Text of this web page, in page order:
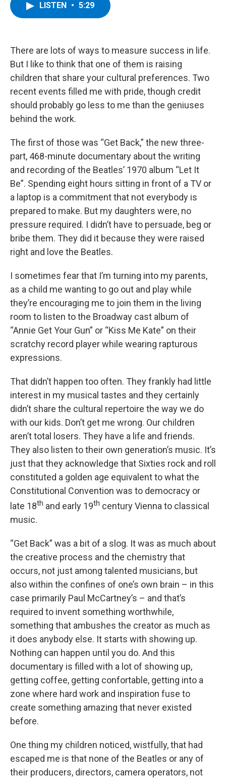
LISTEN • 5:29
There are lots of ways to measure success in life.
But I like to think that one of them is raising
children that share your cultural preferences. Two
recent events filled me with pride, though credit
should probably go less to me than the geniuses
behind the work.
The first of those was “Get Back,” the new three-
part, 468-minute documentary about the writing
and recording of the Beatles’ 1970 album “Let It
Be”. Spending eight hours sitting in front of a TV or
a laptop is a commitment that not everybody is
prepared to make. But my daughters were, no
pressure required. I didn’t have to persuade, beg or
bribe them. They did it because they were raised
right and love the Beatles.
I sometimes fear that I’m turning into my parents,
as a child me wanting to go out and play while
they’re encouraging me to join them in the living
room to listen to the Broadway cast album of
“Annie Get Your Gun” or “Kiss Me Kate” on their
scratchy record player while wearing rapturous
expressions.
That didn’t happen too often. They frankly had little
interest in my musical tastes and they certainly
didn’t share the cultural repertoire the way we do
with our kids. Don’t get me wrong. Our children
aren’t total losers. They have a life and friends.
They also listen to their own generation’s music. It’s
just that they acknowledge that Sixties rock and roll
constituted a golden age equivalent to what the
Constitutional Convention was to democracy or
late 18th and early 19th century Vienna to classical
music.
“Get Back” was a bit of a slog. It was as much about
the creative process and the chemistry that
occurs, not just among talented musicians, but
also within the confines of one’s own brain – in this
case primarily Paul McCartney’s – and that’s
required to invent something worthwhile,
something that ambushes the creator as much as
it does anybody else. It starts with showing up.
Nothing can happen until you do. And this
documentary is filled with a lot of showing up,
getting coffee, getting confortable, getting into a
zone where hard work and inspiration fuse to
create something amazing that never existed
before.
One thing my children noticed, wistfully, that had
escaped me is that none of the Beatles or any of
their producers, directors, camera operators, not